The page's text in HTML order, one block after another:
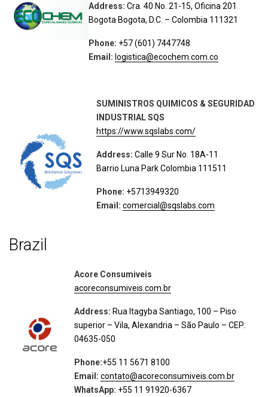
Address: Cra. 40 No. 21-15, Oficina 201
Bogota Bogota, D.C. – Colombia 111321
Phone: +57 (601) 7447748
Email: logistica@ecochem.com.co
SUMINISTROS QUIMICOS & SEGURIDAD
INDUSTRIAL SQS
https://www.sqslabs.com/
Address: Calle 9 Sur No. 18A-11
Barrio Luna Park Colombia 111511
Phone: +5713949320
Email: comercial@sqslabs.com
Brazil
Acore Consumiveis
acoreconsumiveis.com.br
Address: Rua Itagyba Santiago, 100 – Piso
superior – Vila, Alexandria – São Paulo – CEP:
04635-050
Phone:+55 11 5671 8100
Email: contato@acoreconsumiveis.com.br
WhatsApp: +55 11 91920-6367